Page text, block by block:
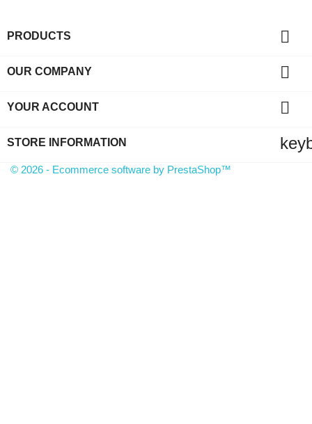
PRODUCTS 
OUR COMPANY 
YOUR ACCOUNT 
STORE INFORMATION
© 2026 - Ecommerce software by PrestaShop™